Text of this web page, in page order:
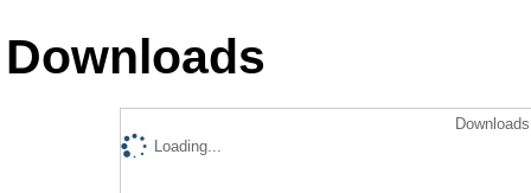
Downloads
Loading...